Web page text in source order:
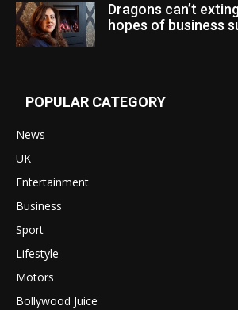
Dragons can’t
hopes of business
POPULAR CATEGORY
News
UK
Entertainment
Business
Sport
Lifestyle
Motors
Bollywood Juice